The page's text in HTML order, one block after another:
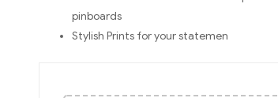
pinboards
Stylish Prints for your statemen